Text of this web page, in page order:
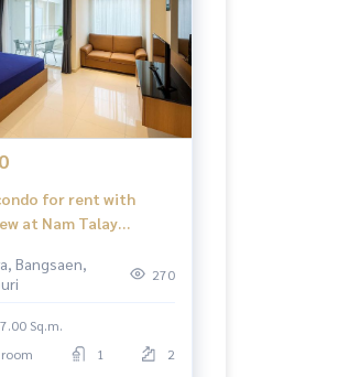
for rent with
at Nam Talay
Bangsaen,
270
Sq.m.
1 2